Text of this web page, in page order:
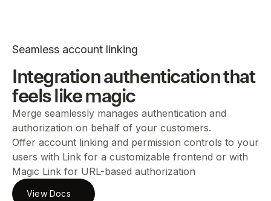
Seamless account linking
Integration authentication that
feels like magic
Merge seamlessly manages authentication and
authorization on behalf of your customers.
Offer account linking and permission controls to your
users with Link for a customizable frontend or with
Magic Link for URL-based authorization
View Docs